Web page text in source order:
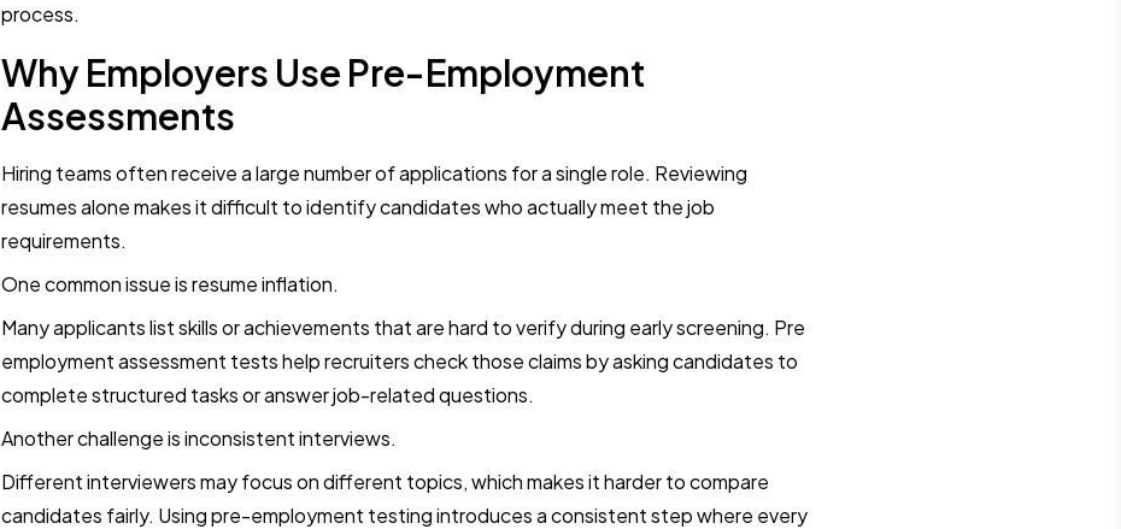
process.
Why Employers Use Pre-Employment
Assessments
Hiring teams often receive a large number of applications for a single role. Reviewing
resumes alone makes it difficult to identify candidates who actually meet the job
requirements.
One common issue is resume inflation.
Many applicants list skills or achievements that are hard to verify during early screening. Pre
employment assessment tests help recruiters check those claims by asking candidates to
complete structured tasks or answer job-related questions.
Another challenge is inconsistent interviews.
Different interviewers may focus on different topics, which makes it harder to compare
candidates fairly. Using pre-employment testing introduces a consistent step where every